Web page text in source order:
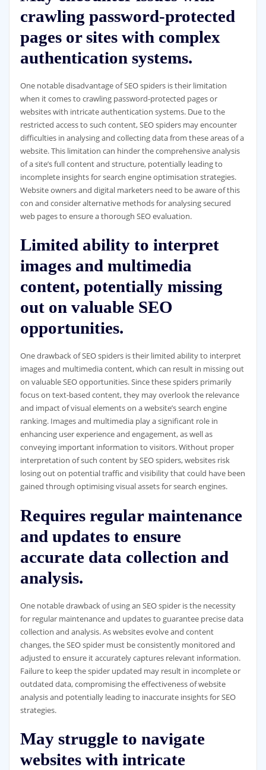
crawling password-protected
pages or sites with complex
authentication systems.
One notable disadvantage of SEO spiders is their limitation
when it comes to crawling password-protected pages or
websites with intricate authentication systems. Due to the
restricted access to such content, SEO spiders may encounter
difficulties in analysing and collecting data from these areas of a
website. This limitation can hinder the comprehensive analysis
of a site’s full content and structure, potentially leading to
incomplete insights for search engine optimisation strategies.
Website owners and digital marketers need to be aware of this
con and consider alternative methods for analysing secured
web pages to ensure a thorough SEO evaluation.
Limited ability to interpret
images and multimedia
content, potentially missing
out on valuable SEO
opportunities.
One drawback of SEO spiders is their limited ability to interpret
images and multimedia content, which can result in missing out
on valuable SEO opportunities. Since these spiders primarily
focus on text-based content, they may overlook the relevance
and impact of visual elements on a website’s search engine
ranking. Images and multimedia play a significant role in
enhancing user experience and engagement, as well as
conveying important information to visitors. Without proper
interpretation of such content by SEO spiders, websites risk
losing out on potential traffic and visibility that could have been
gained through optimising visual assets for search engines.
Requires regular maintenance
and updates to ensure
accurate data collection and
analysis.
One notable drawback of using an SEO spider is the necessity
for regular maintenance and updates to guarantee precise data
collection and analysis. As websites evolve and content
changes, the SEO spider must be consistently monitored and
adjusted to ensure it accurately captures relevant information.
Failure to keep the spider updated may result in incomplete or
outdated data, compromising the effectiveness of website
analysis and potentially leading to inaccurate insights for SEO
strategies.
May struggle to navigate
websites with intricate